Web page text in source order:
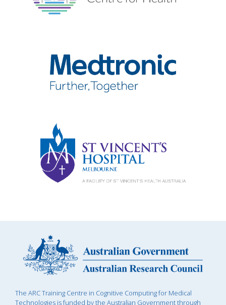
The ARC Training Centre in Cognitive Computing for Medical
Technologies is funded by the Australian Government through